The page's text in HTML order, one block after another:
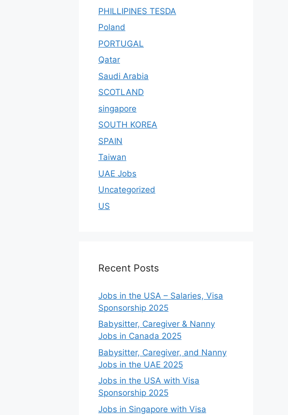
PHILLIPINES TESDA
Poland
PORTUGAL
Qatar
Saudi Arabia
SCOTLAND
singapore
SOUTH KOREA
SPAIN
Taiwan
UAE Jobs
Uncategorized
US
Recent Posts
Jobs in the USA – Salaries, Visa
Sponsorship 2025
Babysitter, Caregiver & Nanny
Jobs in Canada 2025
Babysitter, Caregiver, and Nanny
Jobs in the UAE 2025
Jobs in the USA with Visa
Sponsorship 2025
Jobs in Singapore with Visa